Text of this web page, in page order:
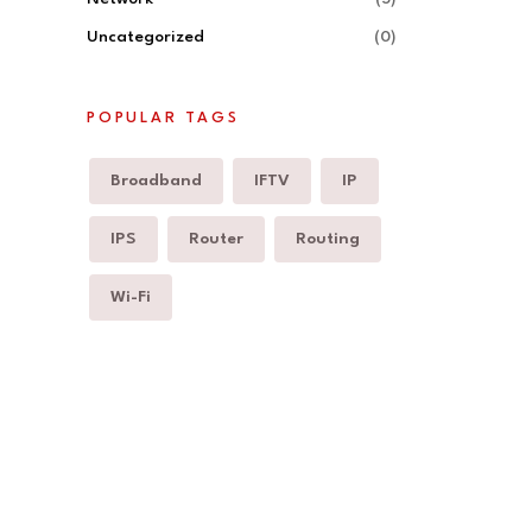
Uncategorized (0)
POPULAR TAGS
Broadband IFTV IP
IPS Router Routing
Wi-Fi